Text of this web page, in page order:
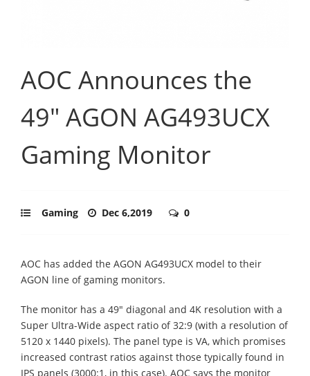
AOC Announces the
49" AGON AG493UCX
Gaming Monitor
Gaming Dec 6,2019 0
AOC has added the AGON AG493UCX model to their
AGON line of gaming monitors.
The monitor has a 49" diagonal and 4K resolution with a
Super Ultra-Wide aspect ratio of 32:9 (with a resolution of
5120 x 1440 pixels). The panel type is VA, which promises
increased contrast ratios against those typically found in
IPS panels (3000:1, in this case). AOC says the monitor